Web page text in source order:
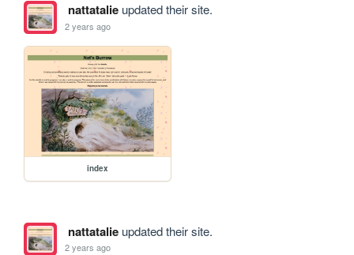
nattatalieupdated their site.
2 years ago
index
nattatalieupdated their site.
2 years ago